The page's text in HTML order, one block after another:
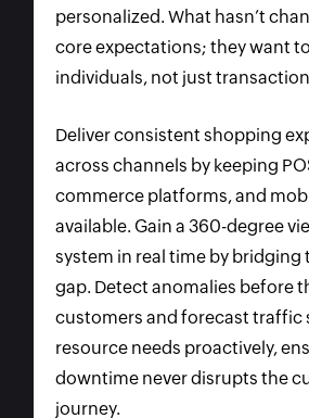
personalized. What hasn’t
core expectations; they want
individuals, not just
Deliver consistent shopping
across channels by keeping
commerce platforms, and
available. Gain a 360-degree
system in real time by bridging
gap. Detect anomalies before
customers and forecast traffic
resource needs proactively,
downtime never disrupts the
journey.